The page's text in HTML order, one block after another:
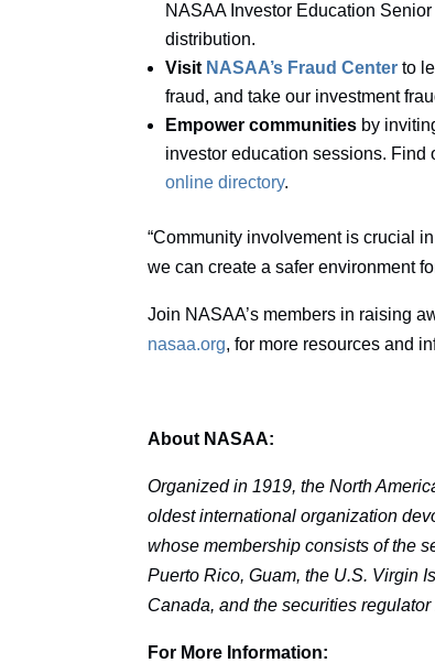
NASAA Investor Education
distribution.
Visit NASAA’s Fraud Center to
fraud, and take our investment
Empower communities by
investor education sessions. Find
online directory.
“Community involvement is crucial
we can create a safer environment
Join NASAA’s members in raising
nasaa.org, for more resources and
About NASAA:
Organized in 1919, the North
oldest international organization
whose membership consists of the
Puerto Rico, Guam, the U.S. Virgin
Canada, and the securities
For More Information: